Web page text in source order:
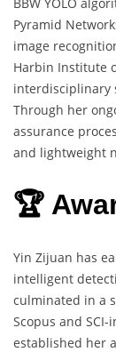
Pyramid
image
Harbin Institute
interdisciplinary
Through her
assurance
and lightweight
🏆
Yin Zijuan has
intelligent
culminated in a
Scopus and
established her